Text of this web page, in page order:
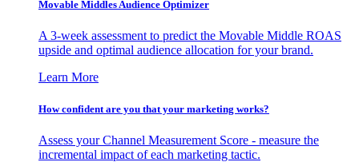
Movable Middles Audience Optimizer
A 3-week assessment to predict the Movable Middle ROAS
upside and optimal audience allocation for your brand.
Learn More
How confident are you that your marketing works?
Assess your Channel Measurement Score - measure the
incremental impact of each marketing tactic.